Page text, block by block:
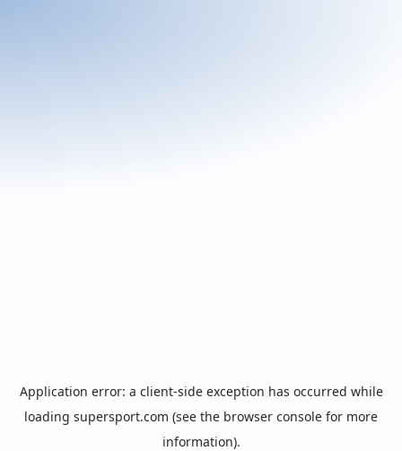
Application error: a client-side exception has occurred while
loading supersport.com (see the browser console for more
information).